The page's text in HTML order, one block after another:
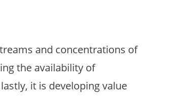
and concentrations of
the availability of
it is developing value